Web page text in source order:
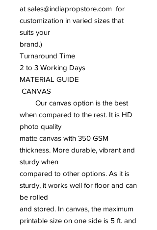
at sales@indiapropstore.com for
customization in varied sizes that
suits your
brand.)
Turnaround Time
2 to 3 Working Days
MATERIAL GUIDE
CANVAS
Our canvas option is the best
when compared to the rest. It is HD
photo quality
matte canvas with 350 GSM
thickness. More durable, vibrant and
sturdy when
compared to other options. As it is
sturdy, it works well for floor and can
be rolled
and stored. In canvas, the maximum
printable size on one side is 5 ft. and